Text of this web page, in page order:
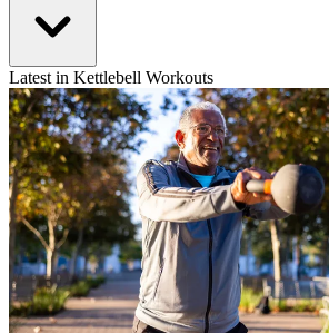
Latest in Kettlebell Workouts